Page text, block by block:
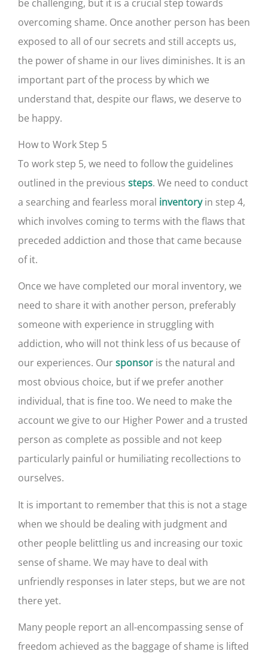
overcoming shame. Once another person has been
exposed to all of our secrets and still accepts us,
the power of shame in our lives diminishes. It is an
important part of the process by which we
understand that, despite our flaws, we deserve to
be happy.
How to Work Step 5
To work step 5, we need to follow the guidelines
outlined in the previous steps. We need to conduct
a searching and fearless moral inventoryin step 4,
which involves coming to terms with the flaws that
preceded addiction and those that came because
of it.
Once we have completed our moral inventory, we
need to share it with another person, preferably
someone with experience in struggling with
addiction, who will not think less of us because of
our experiences. Oursponsor is the natural and
most obvious choice, but if we prefer another
individual, that is fine too. We need to make the
account we give to our Higher Power and a trusted
person as complete as possible and not keep
particularly painful or humiliating recollections to
ourselves.
It is important to remember that this is not a stage
when we should be dealing with judgment and
other people belittling us and increasing our toxic
sense of shame. We may have to deal with
unfriendly responses in later steps, but we are not
there yet.
Many people report an all-encompassing sense of
freedom achieved as the baggage of shame is lifted